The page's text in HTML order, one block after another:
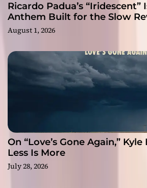
Ricardo Padua’s “Iridescent”
Anthem Built for the Slow
August 1, 2026
On “Love’s Gone Again,”
Less Is More
July 28, 2026